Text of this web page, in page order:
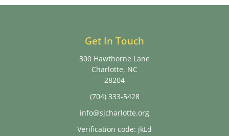
Get In Touch
300 Hawthorne Lane
Charlotte, NC
28204
(704) 333-5428
info@sjcharlotte.org
Verification code: jkLd